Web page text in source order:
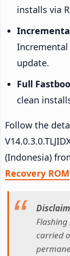
installs via
Incremental
update.
Full
clean
Follow the
(Indonesia)
Recovery ROM
carried